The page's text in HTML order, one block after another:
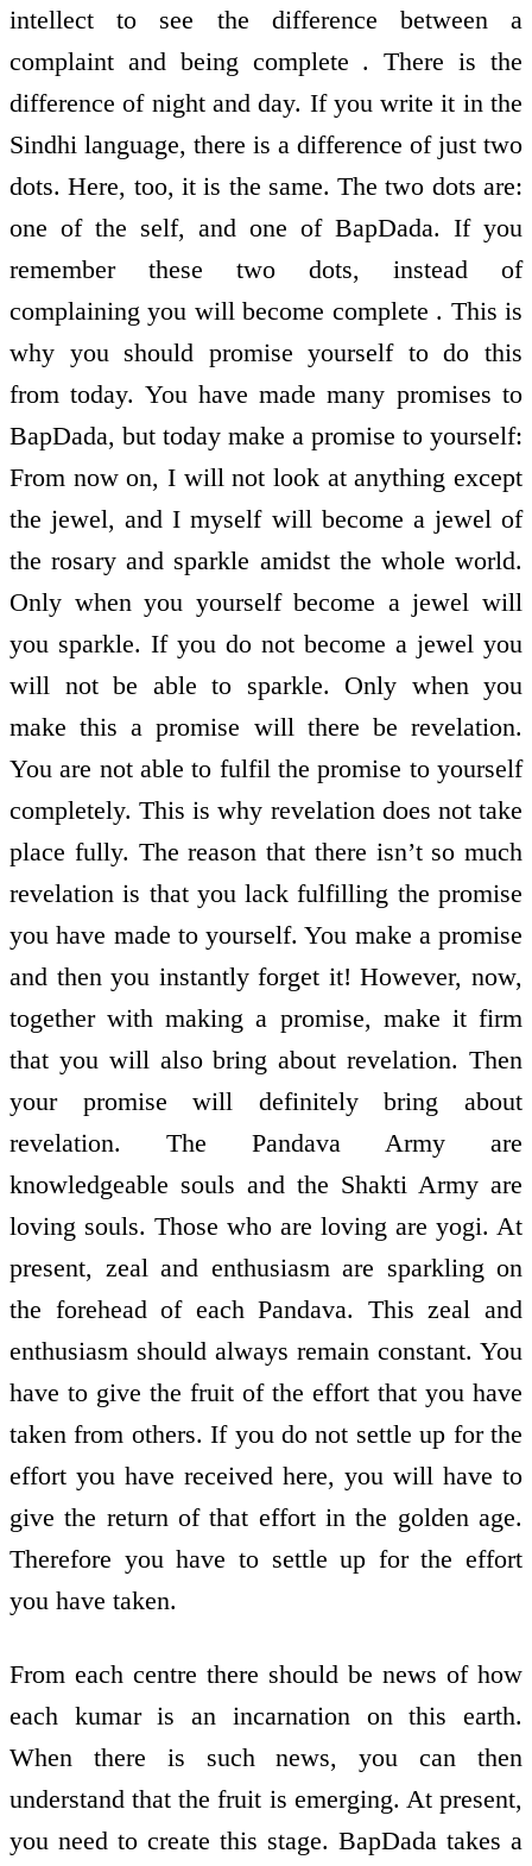
intellect to see the difference between a
complaint and being complete . There is the
difference of night and day. If you write it in the
Sindhi language, there is a difference of just two
dots. Here, too, it is the same. The two dots are:
one of the self, and one of BapDada. If you
remember these two dots, instead of
complaining you will become complete . This is
why you should promise yourself to do this
from today. You have made many promises to
BapDada, but today make a promise to yourself:
From now on, I will not look at anything except
the jewel, and I myself will become a jewel of
the rosary and sparkle amidst the whole world.
Only when you yourself become a jewel will
you sparkle. If you do not become a jewel you
will not be able to sparkle. Only when you
make this a promise will there be revelation.
You are not able to fulfil the promise to yourself
completely. This is why revelation does not take
place fully. The reason that there isn’t so much
revelation is that you lack fulfilling the promise
you have made to yourself. You make a promise
and then you instantly forget it! However, now,
together with making a promise, make it firm
that you will also bring about revelation. Then
your promise will definitely bring about
revelation. The Pandava Army are
knowledgeable souls and the Shakti Army are
loving souls. Those who are loving are yogi. At
present, zeal and enthusiasm are sparkling on
the forehead of each Pandava. This zeal and
enthusiasm should always remain constant. You
have to give the fruit of the effort that you have
taken from others. If you do not settle up for the
effort you have received here, you will have to
give the return of that effort in the golden age.
Therefore you have to settle up for the effort
you have taken.
From each centre there should be news of how
each kumar is an incarnation on this earth.
When there is such news, you can then
understand that the fruit is emerging. At present,
you need to create this stage. BapDada takes a